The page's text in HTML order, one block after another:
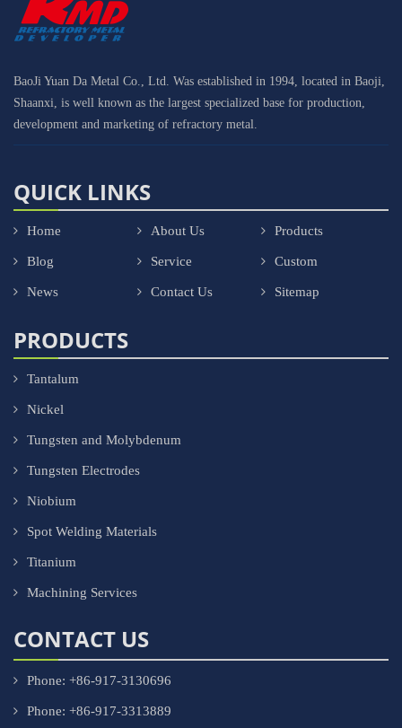
BaoJi Yuan Da Metal Co., Ltd. Was established in 1994, located in Baoji,
Shaanxi, is well known as the largest specialized base for production,
development and marketing of refractory metal.
QUICK LINKS
Home About Us Products
Blog Service Custom
News Contact Us Sitemap
PRODUCTS
Tantalum
Nickel
Tungsten and Molybdenum
Tungsten Electrodes
Niobium
Spot Welding Materials
Titanium
Machining Services
CONTACT US
Phone: +86-917-3130696
Phone: +86-917-3313889